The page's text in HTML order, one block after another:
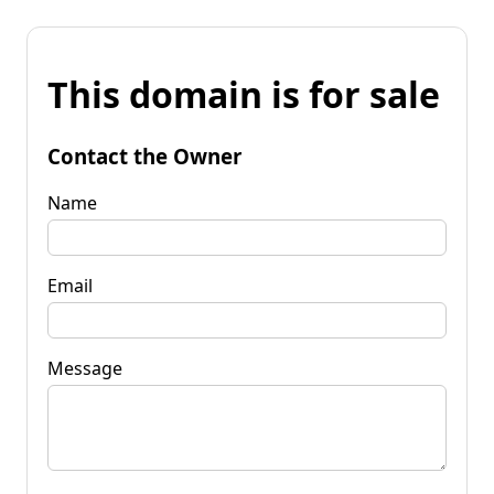
This domain is for sale
Contact the Owner
Name
Email
Message